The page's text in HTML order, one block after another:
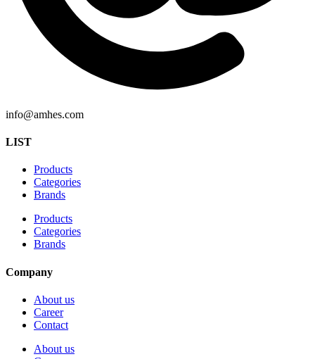
info@amhes.com
LIST
Products
Categories
Brands
Products
Categories
Brands
Company
About us
Career
Contact
About us